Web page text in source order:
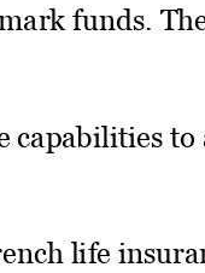
funds.
to
life